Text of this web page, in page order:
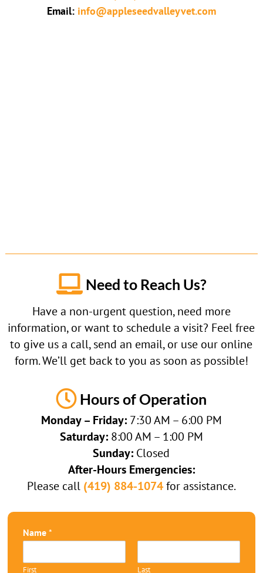
Email: info@appleseedvalleyvet.com
 Need to Reach Us?
Have a non-urgent question, need more
information, or want to schedule a visit? Feel free
to give us a call, send an email, or use our online
form. We’ll get back to you as soon as possible!
 Hours of Operation
Monday – Friday:7:30 AM – 6:00 PM
Saturday:8:00 AM – 1:00 PM
Sunday: Closed
After-Hours Emergencies:
Please call (419) 884-1074for assistance.
Name*
First Last